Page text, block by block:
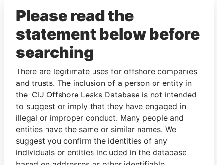
EXPLORE MORE FROM
Pandora Papers
Fidelity Corporate
Services
THEPOWERPLAYERS
Explore the offshore connections of world leaders,
Please read the
statement below before
searching
There are legitimate uses for offshore companies
and trusts. The inclusion of a person or entity in
the ICIJ Offshore Leaks Database is not intended
to suggest or imply that they have engaged in
illegal or improper conduct. Many people and
entities have the same or similar names. We
suggest you confirm the identities of any
individuals or entities included in the database